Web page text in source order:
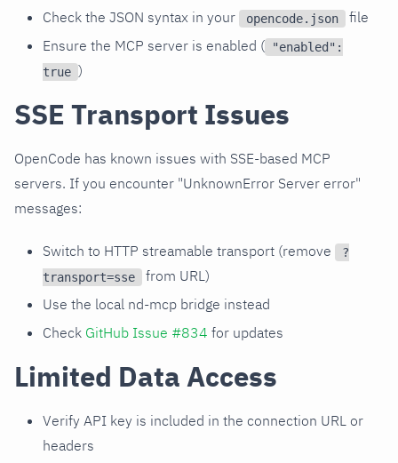
Check the JSON syntax in your opencode.json
file
Ensure the MCP server is enabled (
"enabled":
true )
SSE Transport Issues
OpenCode has known issues with SSE-based MCP
servers. If you encounter "UnknownError Server error"
messages:
Switch to HTTP streamable transport (remove
?
transport=sse
from URL)
Use the local nd-mcp bridge instead
Check GitHub Issue #834 for updates
Limited Data Access
Verify API key is included in the connection URL or
headers